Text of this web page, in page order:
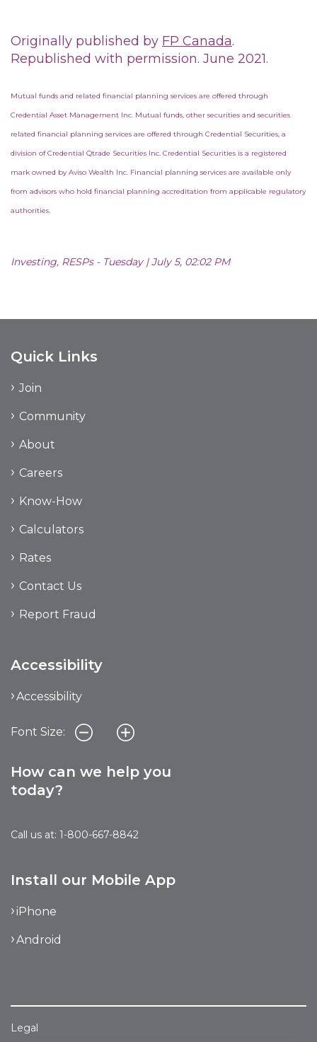
Originally published by FP Canada.
Republished with permission. June 2021.
Mutual funds and related financial planning services are offered through
Credential Asset Management Inc. Mutual funds, other securities and securities
related financial planning services are offered through Credential Securities, a
division of Credential Qtrade Securities Inc. Credential Securities is a registered
mark owned by Aviso Wealth Inc. Financial planning services are available only
from advisors who hold financial planning accreditation from applicable regulatory
authorities.
Investing, RESPs - Tuesday | July 5, 02:02 PM
Quick Links
Join
Community
About
Careers
Know-How
Calculators
Rates
Contact Us
Report Fraud
Accessibility
Accessibility
Font Size:
How can we help you
today?
Call us at: 1-800-667-8842
Install our Mobile App
iPhone
Android
Legal